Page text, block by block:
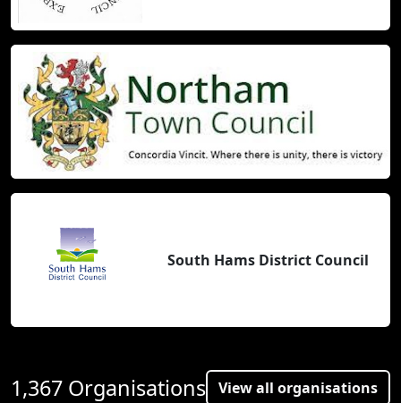
South Hams District Council
1,367 Organisations View all organisations